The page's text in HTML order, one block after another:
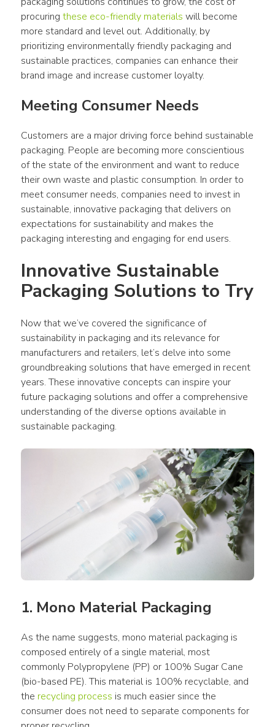
procuring these eco-friendly materials will become
more standard and level out. Additionally, by
prioritizing environmentally friendly packaging and
sustainable practices, companies can enhance their
brand image and increase customer loyalty.
Meeting Consumer Needs
Customers are a major driving force behind sustainable
packaging. People are becoming more conscientious
of the state of the environment and want to reduce
their own waste and plastic consumption. In order to
meet consumer needs, companies need to invest in
sustainable, innovative packaging that delivers on
expectations for sustainability and makes the
packaging interesting and engaging for end users.
Innovative Sustainable
Packaging Solutions to Try
Now that we’ve covered the significance of
sustainability in packaging and its relevance for
manufacturers and retailers, let’s delve into some
groundbreaking solutions that have emerged in recent
years. These innovative concepts can inspire your
future packaging solutions and offer a comprehensive
understanding of the diverse options available in
sustainable packaging.
1. Mono Material Packaging
As the name suggests, mono material packaging is
composed entirely of a single material, most
commonly Polypropylene (PP) or 100% Sugar Cane
(bio-based PE). This material is 100% recyclable, and
the recycling process is much easier since the
consumer does not need to separate components for